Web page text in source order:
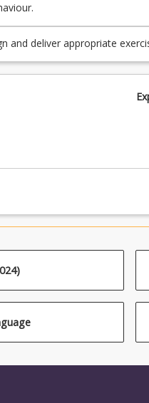
and deliver appropriate
multi-trauma, or
from different races, cultures,
and people injured through